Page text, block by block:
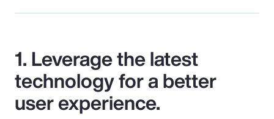
1. Leverage the latest
technology for a better
user experience.